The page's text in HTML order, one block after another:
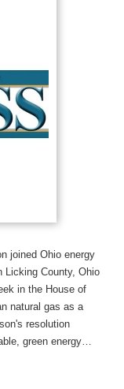
joined Ohio energy
Licking County, Ohio
in the House of
natural gas as a
resolution
green energy…